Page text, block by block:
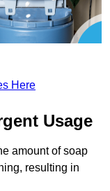
Here
Usage
amount of soap
resulting in